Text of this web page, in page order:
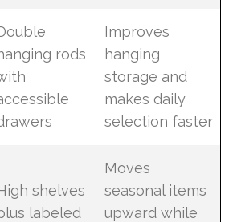
rods
Improves
hanging
storage and
makes daily
selection faster
shelves
labeled
Moves
seasonal items
upward while